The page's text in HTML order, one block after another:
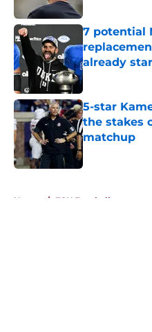
7 potential
already
Published by on
5-star
the stakes
matchup
Home / FSU Football